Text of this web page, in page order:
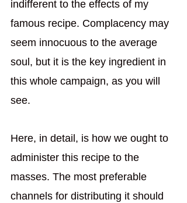
indifferent to the effects of my
famous recipe. Complacency may
seem innocuous to the average
soul, but it is the key ingredient in
this whole campaign, as you will
see.
Here, in detail, is how we ought to
administer this recipe to the
masses. The most preferable
channels for distributing it should